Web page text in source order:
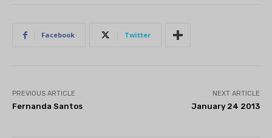
Facebook Twitter
PREVIOUS ARTICLE
Fernanda Santos
NEXT ARTICLE
January 24 2013